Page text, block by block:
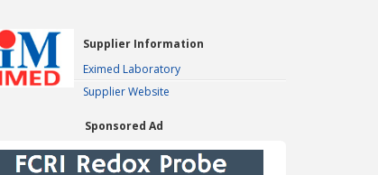
Supplier Information
Eximed Laboratory
Supplier Website
Sponsored Ad